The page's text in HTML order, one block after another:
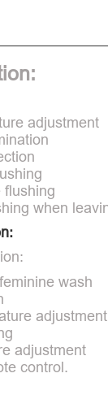
adjustment
flushing
when
wash
adjustment
adjustment
control.